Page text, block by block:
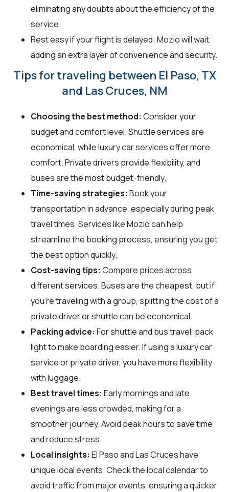
eliminating any doubts about the efficiency of the
service.
Rest easy if your flight is delayed; Mozio will wait,
adding an extra layer of convenience and security.
Tips for traveling between El Paso, TX
and Las Cruces, NM
Choosing the best method: Consider your
budget and comfort level. Shuttle services are
economical, while luxury car services offer more
comfort. Private drivers provide flexibility, and
buses are the most budget-friendly.
Time-saving strategies: Book your
transportation in advance, especially during peak
travel times. Services like Mozio can help
streamline the booking process, ensuring you get
the best option quickly.
Cost-saving tips: Compare prices across
different services. Buses are the cheapest, but if
you’re traveling with a group, splitting the cost of a
private driver or shuttle can be economical.
Packing advice: For shuttle and bus travel, pack
light to make boarding easier. If using a luxury car
service or private driver, you have more flexibility
with luggage.
Best travel times: Early mornings and late
evenings are less crowded, making for a
smoother journey. Avoid peak hours to save time
and reduce stress.
Local insights: El Paso and Las Cruces have
unique local events. Check the local calendar to
avoid traffic from major events, ensuring a quicker